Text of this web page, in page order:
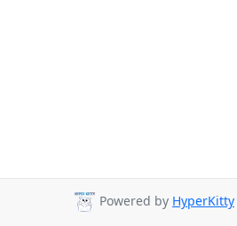
Powered by HyperKitty